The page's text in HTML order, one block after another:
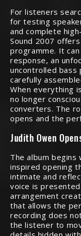
For listeners
for testing
and complete
Sound 2007
programme. It
response, an
uncontrolled bass
carefully
When everything
no longer
converters. The
opens and the
Judith Owen
The album begins
inspired opening
intimate and
voice is
arrangement
that allows the
recording does
the listener to